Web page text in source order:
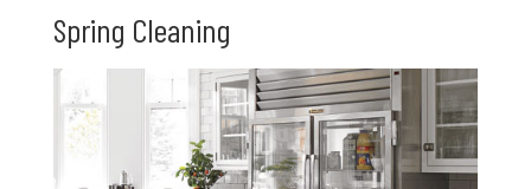
Spring Cleaning